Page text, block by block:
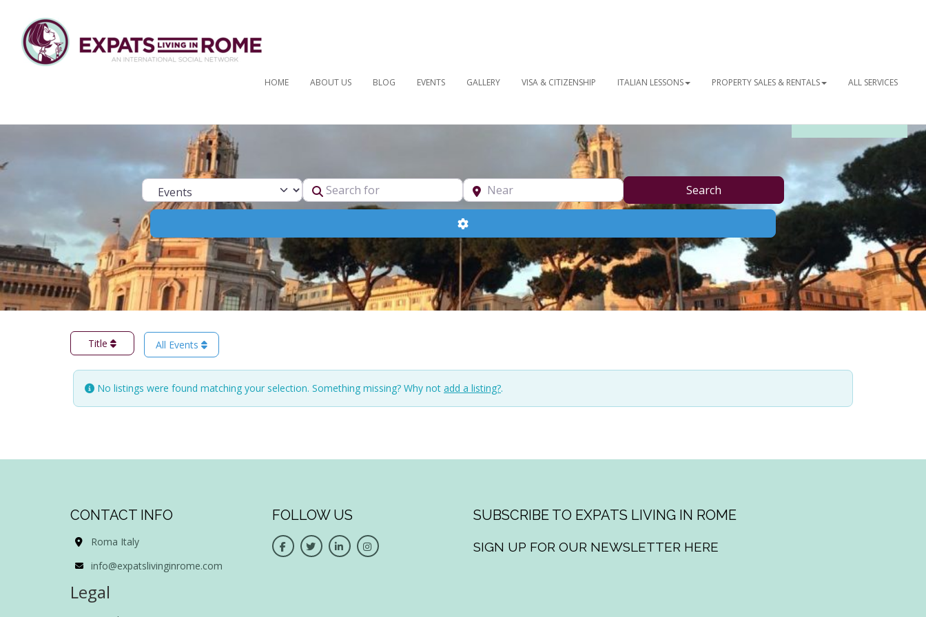
HOME ABOUT US BLOG EVENTS GALLERY VISA & CITIZENSHIP ITALIAN LESSONS PROPERTY SALES & RENTALS ALL SERVICES
Select search type Search
Advanced Filters
Title All Events
No listings were found matching your selection. Something missing? Why not add a listing?.
CONTACT INFO
Roma Italy
info@expatslivinginrome.com
Legal
FOLLOW US SUBSCRIBE TO EXPATS LIVING IN ROME
SIGN UP FOR OUR NEWSLETTER HERE